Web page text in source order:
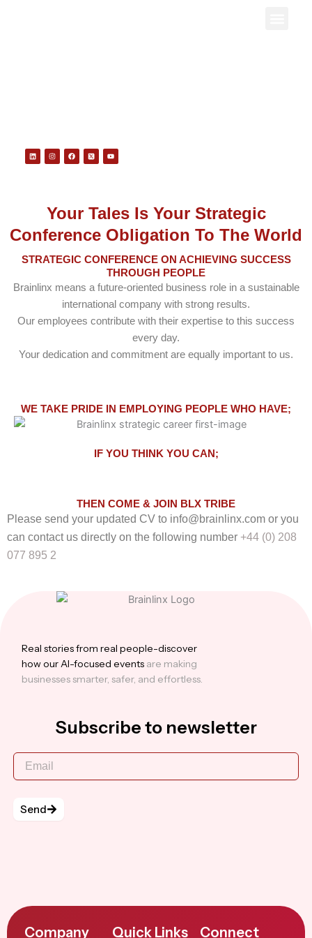
Your Tales Is Your Strategic
Conference Obligation To The World
LinkedinInstagramFacebook
X-
twitter-
square
Youtube
STRATEGIC CONFERENCE ON ACHIEVING SUCCESS
THROUGH PEOPLE
Brainlinx means a future-oriented business role in a sustainable
international company with strong results.
Our employees contribute with their expertise to this success
every day.
Your dedication and commitment are equally important to us.
WE TAKE PRIDE IN EMPLOYING PEOPLE WHO HAVE;
IF YOU THINK YOU CAN;
THEN COME & JOIN BLX TRIBE
Please send your updated CV to info@brainlinx.com or you
can contact us directly on the following number +44 (0) 208
077 895 2
Real stories from real people-discover
how our Al-focused events are making
businesses smarter, safer, and effortless.
Subscribe to newsletter
Send
Company Quick Links Connect